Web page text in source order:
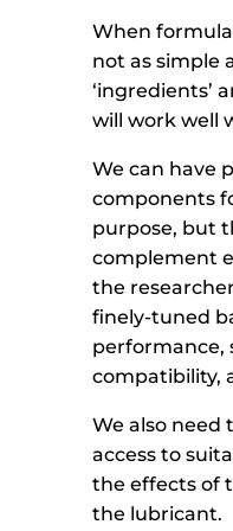
When
not as simple
‘ingredients’
will work well
We can have
components
purpose, but
complement
the
finely-tuned
performance,
compatibility,
We also need
access to
the effects of
the lubricant.